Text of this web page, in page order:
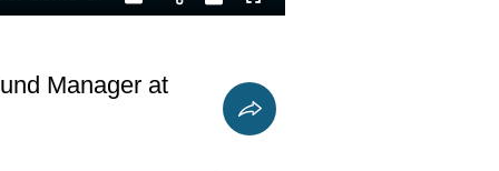
CurrentDurationRate
Manager at